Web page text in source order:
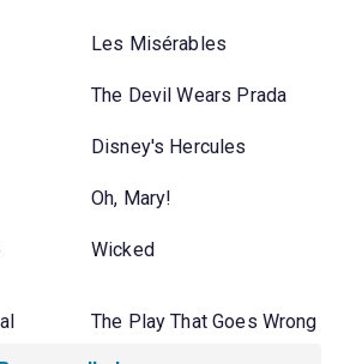
Les Misérables
The Devil Wears Prada
Disney's Hercules
Oh, Mary!
Wicked
The Play That Goes Wrong